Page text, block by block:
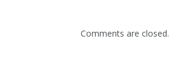
Comments are closed.